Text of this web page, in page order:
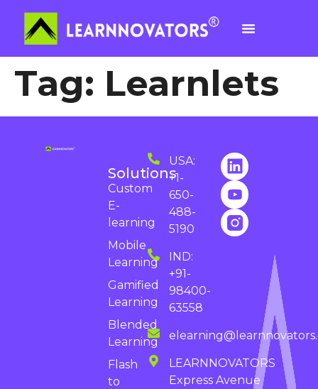
Tag: Learnlets
USA:
+1-
650-
488-
5190
IND:
+91-
98400-
63558
LEARNNOVATORS
Express Avenue
Solutions
Custom
E-
learning
Mobile
Learning
Gamified
Learning
Blended
Learning
Flash
to